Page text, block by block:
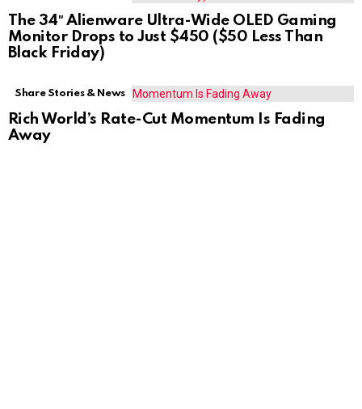
The 34″ Alienware Ultra-Wide OLED Gaming
Monitor Drops to Just $450 ($50 Less Than
Black Friday)
Share Stories & News
Rich World’s Rate-Cut Momentum Is Fading
Away